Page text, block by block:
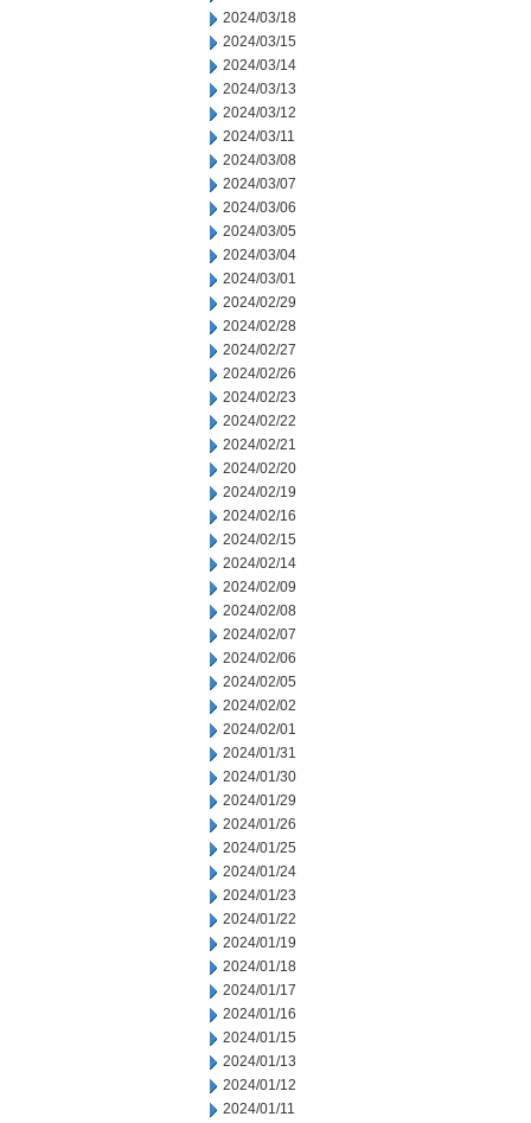
2024/03/18
2024/03/15
2024/03/14
2024/03/13
2024/03/12
2024/03/11
2024/03/08
2024/03/07
2024/03/06
2024/03/05
2024/03/04
2024/03/01
2024/02/29
2024/02/28
2024/02/27
2024/02/26
2024/02/23
2024/02/22
2024/02/21
2024/02/20
2024/02/19
2024/02/16
2024/02/15
2024/02/14
2024/02/09
2024/02/08
2024/02/07
2024/02/06
2024/02/05
2024/02/02
2024/02/01
2024/01/31
2024/01/30
2024/01/29
2024/01/26
2024/01/25
2024/01/24
2024/01/23
2024/01/22
2024/01/19
2024/01/18
2024/01/17
2024/01/16
2024/01/15
2024/01/13
2024/01/12
2024/01/11